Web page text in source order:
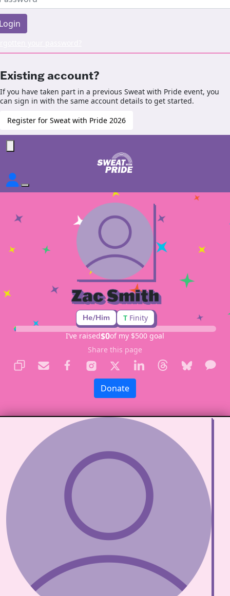
Existing account?
If you have taken part in a previous Sweat with Pride event, you
can sign in with the same account details to get started.
Register for Sweat with Pride 2026
Zac Smith
He/Him T Finity
I’ve raised$0of my $500 goal
Share this page
Donate